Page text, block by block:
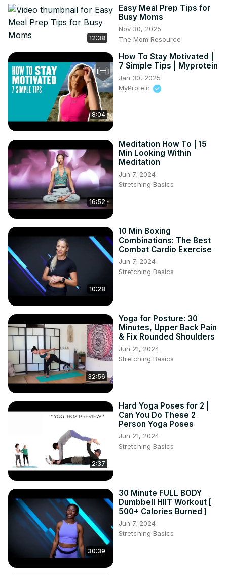
happier you!
#cortisol #adrenaline #reducecortisol
#CortisolandAdrenaline #adrenalinecortisol
12:38
Easy Meal Prep Tips for
Busy Moms
Nov 30, 2025
The Mom Resource
8:04
How To Stay Motivated |
7 Simple Tips | Myprotein
Jan 30, 2025
MyProtein
16:52
Meditation How To | 15
Min Looking Within
Meditation
Jun 7, 2024
Stretching Basics
10:28
10 Min Boxing
Combinations: The Best
Combat Cardio Exercise
Jun 7, 2024
Stretching Basics
32:56
Yoga for Posture: 30
Minutes, Upper Back Pain
& Fix Rounded Shoulders
Jun 21, 2024
Stretching Basics
2:37
Hard Yoga Poses for 2 |
Can You Do These 2
Person Yoga Poses
Jun 21, 2024
Stretching Basics
30:39
30 Minute FULL BODY
Dumbbell HIIT Workout [
500+ Calories Burned ]
Jun 7, 2024
Stretching Basics